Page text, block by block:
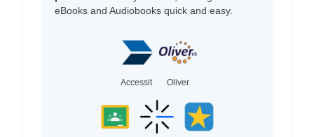
eBooks and Audiobooks quick and easy.
Accessit Oliver